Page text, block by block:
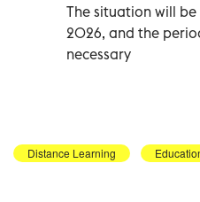
The situation will
2026, and the
necessary
Distance Learning